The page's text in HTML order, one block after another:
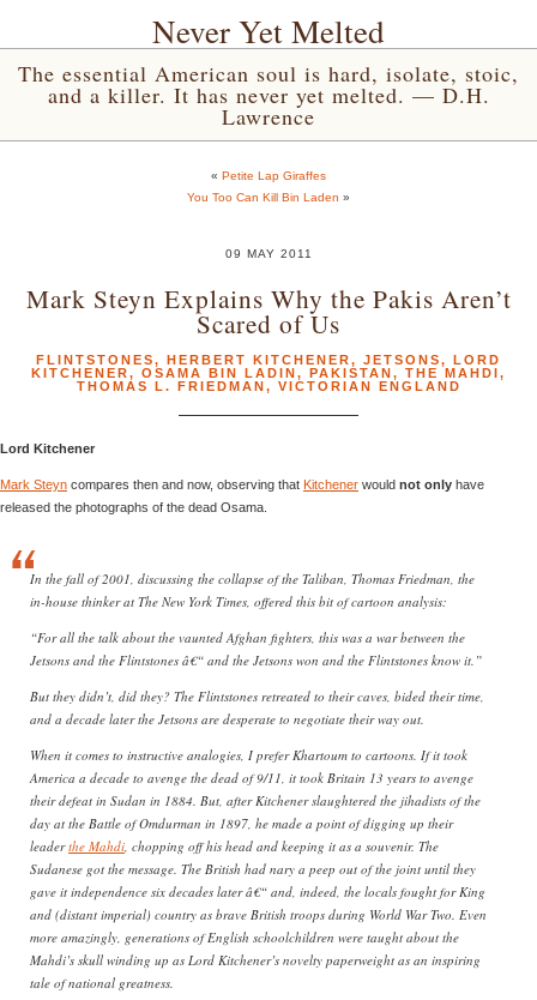
Never Yet Melted
The essential American soul is hard, isolate, stoic,
and a killer. It has never yet melted. — D.H.
Lawrence
« Petite Lap Giraffes
You Too Can Kill Bin Laden »
09 MAY 2011
Mark Steyn Explains Why the Pakis Aren’t
Scared of Us
FLINTSTONES, HERBERT KITCHENER, JETSONS, LORD
KITCHENER, OSAMA BIN LADIN, PAKISTAN, THE MAHDI,
THOMAS L. FRIEDMAN, VICTORIAN ENGLAND
Lord Kitchener
Mark Steyn compares then and now, observing that Kitchener would not only have
released the photographs of the dead Osama.
In the fall of 2001, discussing the collapse of the Taliban, Thomas Friedman, the
in-house thinker at The New York Times, offered this bit of cartoon analysis:
“For all the talk about the vaunted Afghan fighters, this was a war between the
Jetsons and the Flintstones â€“ and the Jetsons won and the Flintstones know it.”
But they didn’t, did they? The Flintstones retreated to their caves, bided their time,
and a decade later the Jetsons are desperate to negotiate their way out.
When it comes to instructive analogies, I prefer Khartoum to cartoons. If it took
America a decade to avenge the dead of 9/11, it took Britain 13 years to avenge
their defeat in Sudan in 1884. But, after Kitchener slaughtered the jihadists of the
day at the Battle of Omdurman in 1897, he made a point of digging up their
leaderthe Mahdi , chopping off his head and keeping it as a souvenir. The
Sudanese got the message. The British had nary a peep out of the joint until they
gave it independence six decades later â€“ and, indeed, the locals fought for King
and (distant imperial) country as brave British troops during World War Two. Even
more amazingly, generations of English schoolchildren were taught about the
Mahdi’s skull winding up as Lord Kitchener’s novelty paperweight as an inspiring
tale of national greatness.